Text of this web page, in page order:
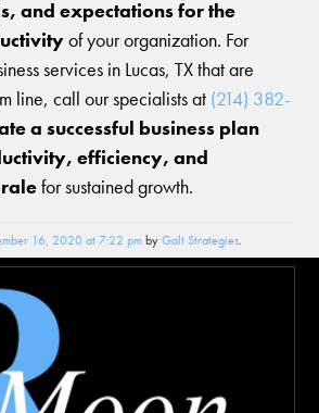
and expectations for the
of your organization. For
services in Lucas, TX that are
line, call our specialists at (214) 382-
a successful business plan
efficiency, and
for sustained growth.
16, 2020 at 7:22 pmbyGalt Strategies.